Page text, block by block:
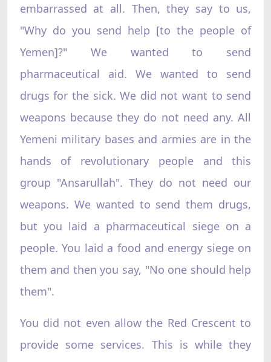
embarrassed at all. Then, they say to us,
"Why do you send help [to the people of
Yemen]?" We wanted to send
pharmaceutical aid. We wanted to send
drugs for the sick. We did not want to send
weapons because they do not need any. All
Yemeni military bases and armies are in the
hands of revolutionary people and this
group "Ansarullah". They do not need our
weapons. We wanted to send them drugs,
but you laid a pharmaceutical siege on a
people. You laid a food and energy siege on
them and then you say, "No one should help
them".
You did not even allow the Red Crescent to
provide some services. This is while they